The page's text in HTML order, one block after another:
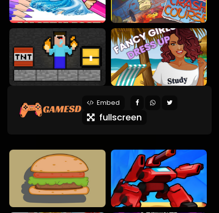
Embed
fullscreen